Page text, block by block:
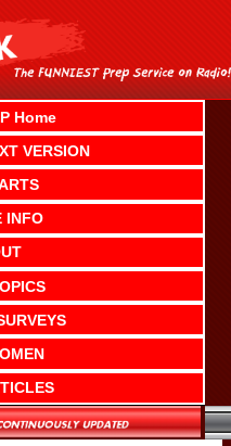
Home
VERSION
INFO